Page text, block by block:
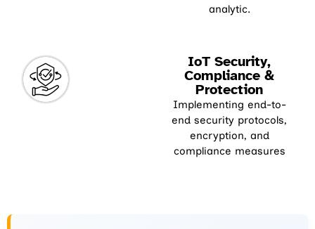
analytic.
IoT Security,
Compliance &
Protection
Implementing end-to-
end security protocols,
encryption, and
compliance measures